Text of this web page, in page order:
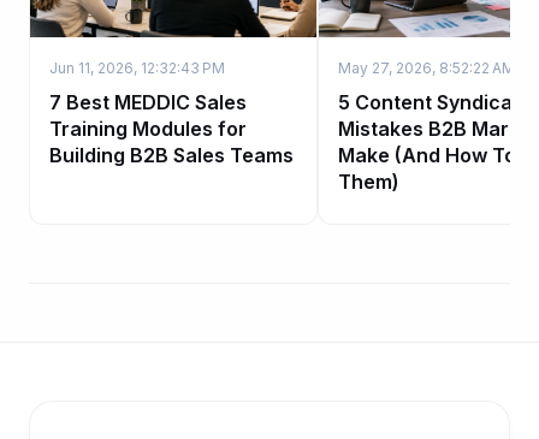
Jun 11, 2026, 12:32:43 PM
7 Best MEDDIC Sales
Training Modules for
Building B2B Sales Teams
May 27, 2026, 8:52:22 AM
5 Content
Mistakes B2B
Make (And How To
Them)